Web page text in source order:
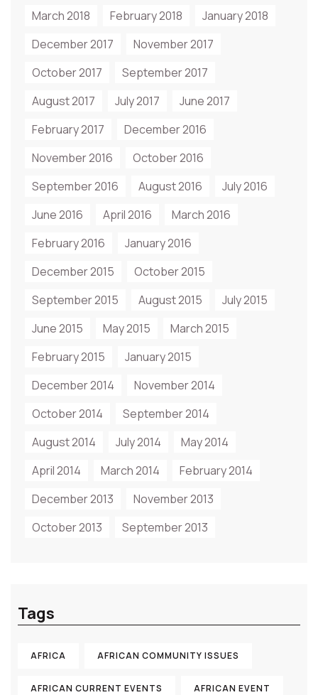
March 2018 February 2018
January 2018
December 2017
November 2017
October 2017
September 2017
August 2017
July 2017
June 2017
February 2017
December 2016
November 2016
October 2016
September 2016
August 2016
July 2016
June 2016
April 2016
March 2016
February 2016
January 2016
December 2015
October 2015
September 2015
August 2015
July 2015
June 2015
May 2015
March 2015
February 2015
January 2015
December 2014
November 2014
October 2014
September 2014
August 2014
July 2014
May 2014
April 2014
March 2014
February 2014
December 2013
November 2013
October 2013
September 2013
Tags
AFRICA AFRICAN COMMUNITY ISSUES
AFRICAN CURRENT EVENTS AFRICAN EVENT